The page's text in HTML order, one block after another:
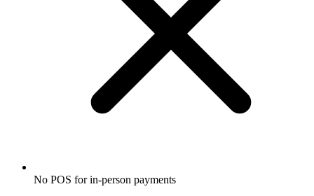
No POS for in-person payments